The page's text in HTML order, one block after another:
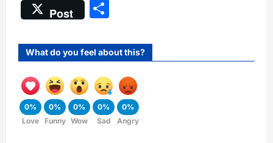
Post
What do you feel about this?
0%
Love
0%
Funny
0%
Wow
0%
Sad
0%
Angry